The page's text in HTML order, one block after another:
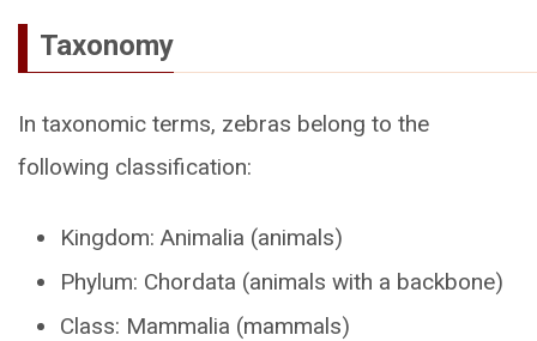
Taxonomy
In taxonomic terms, zebras belong to the
following classification:
Kingdom: Animalia (animals)
Phylum: Chordata (animals with a backbone)
Class: Mammalia (mammals)